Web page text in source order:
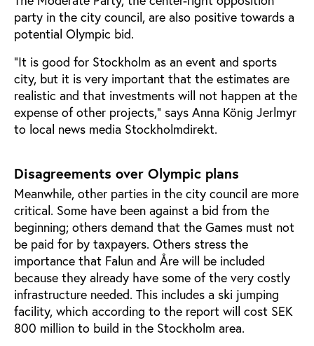
party in the city council, are also positive towards a
potential Olympic bid.
“It is good for Stockholm as an event and sports
city, but it is very important that the estimates are
realistic and that investments will not happen at the
expense of other projects,” says Anna König Jerlmyr
to local news media Stockholmdirekt.
Disagreements over Olympic plans
Meanwhile, other parties in the city council are more
critical. Some have been against a bid from the
beginning; others demand that the Games must not
be paid for by taxpayers. Others stress the
importance that Falun and Åre will be included
because they already have some of the very costly
infrastructure needed. This includes a ski jumping
facility, which according to the report will cost SEK
800 million to build in the Stockholm area.